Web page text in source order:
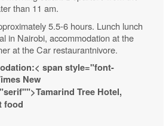
than 11 am.
5.5-6 hours. Lunch lunch
in Nairobi, accommodation at the
at the Car restaurantnivore.
< span style="font-
New
Tree Hotel,
food